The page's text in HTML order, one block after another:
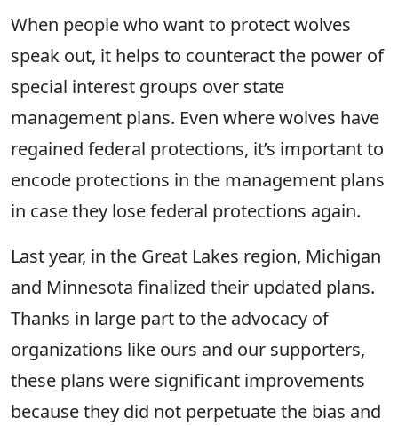
When people who want to protect wolves
speak out, it helps to counteract the power of
special interest groups over state
management plans. Even where wolves have
regained federal protections, it’s important to
encode protections in the management plans
in case they lose federal protections again.
Last year, in the Great Lakes region, Michigan
and Minnesota finalized their updated plans.
Thanks in large part to the advocacy of
organizations like ours and our supporters,
these plans were significant improvements
because they did not perpetuate the bias and